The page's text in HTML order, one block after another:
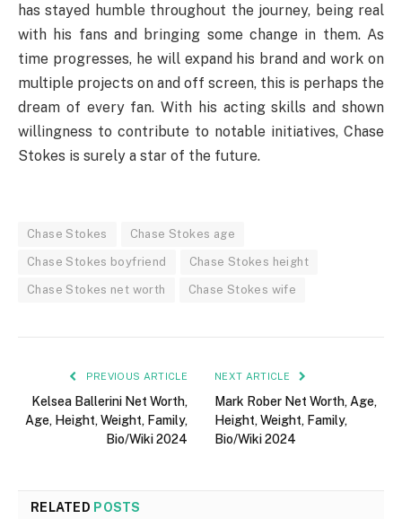
has stayed humble throughout the journey, being real
with his fans and bringing some change in them. As
time progresses, he will expand his brand and work on
multiple projects on and off screen, this is perhaps the
dream of every fan. With his acting skills and shown
willingness to contribute to notable initiatives, Chase
Stokes is surely a star of the future.
Chase Stokes Chase Stokes age
Chase Stokes boyfriend Chase Stokes height
Chase Stokes net worth Chase Stokes wife
PREVIOUS ARTICLE
Kelsea Ballerini Net Worth,
Age, Height, Weight, Family,
Bio/Wiki 2024
NEXT ARTICLE
Mark Rober Net Worth, Age,
Height, Weight, Family,
Bio/Wiki 2024
RELATED POSTS